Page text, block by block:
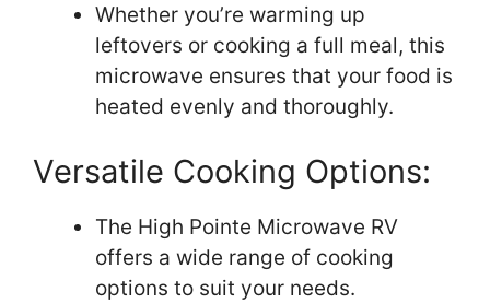
Whether you’re warming up
leftovers or cooking a full meal, this
microwave ensures that your food is
heated evenly and thoroughly.
Versatile Cooking Options:
The High Pointe Microwave RV
offers a wide range of cooking
options to suit your needs.